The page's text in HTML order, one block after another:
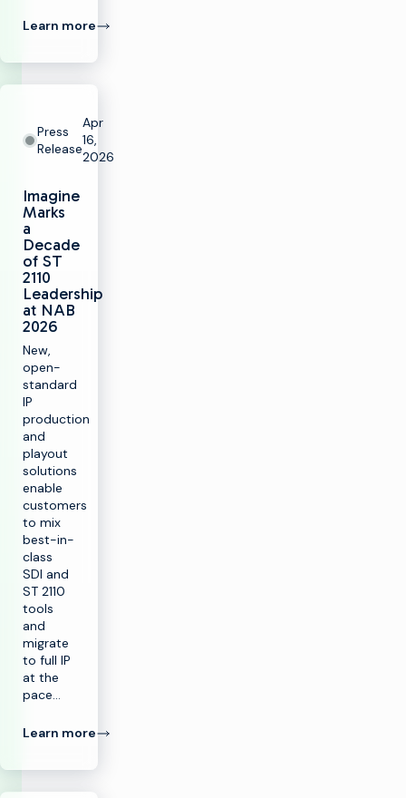
Learn more
Press
Release
Apr
16,
2026
Imagine
Marks
a
Decade
of ST
2110
Leadership
at NAB
2026
New,
open-
standard
IP
production
and
playout
solutions
enable
customers
to mix
best-in-
class
SDI and
ST 2110
tools
and
migrate
to full IP
at the
pace…
Learn more